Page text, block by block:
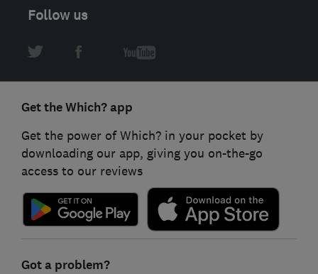
Follow us
Get the Which? app
Get the power of Which? in your pocket by
downloading our app, giving you on-the-go
access to our reviews
Got a problem?